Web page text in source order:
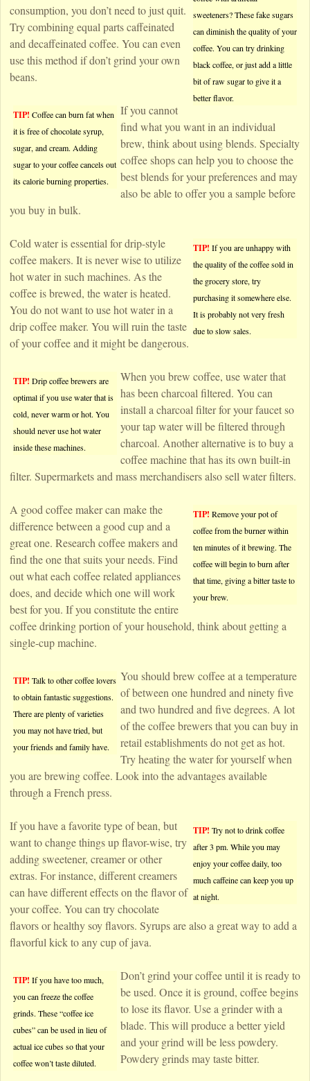
sweeteners? These fake sugars
can diminish the quality of your
coffee. You can try drinking
black coffee, or just add a little
bit of raw sugar to give it a
better flavor.
consumption, you don’t need to just quit.
Try combining equal parts caffeinated
and decaffeinated coffee. You can even
use this method if don’t grind your own
beans.
TIP! Coffee can burn fat when
it is free of chocolate syrup,
sugar, and cream. Adding
sugar to your coffee cancels out
its calorie burning properties.
If you cannot
find what you want in an individual
brew, think about using blends. Specialty
coffee shops can help you to choose the
best blends for your preferences and may
also be able to offer you a sample before
you buy in bulk.
TIP! If you are unhappy with
the quality of the coffee sold in
the grocery store, try
purchasing it somewhere else.
It is probably not very fresh
due to slow sales.
Cold water is essential for drip-style
coffee makers. It is never wise to utilize
hot water in such machines. As the
coffee is brewed, the water is heated.
You do not want to use hot water in a
drip coffee maker. You will ruin the taste
of your coffee and it might be dangerous.
TIP! Drip coffee brewers are
optimal if you use water that is
cold, never warm or hot. You
should never use hot water
inside these machines.
When you brew coffee, use water that
has been charcoal filtered. You can
install a charcoal filter for your faucet so
your tap water will be filtered through
charcoal. Another alternative is to buy a
coffee machine that has its own built-in
filter. Supermarkets and mass merchandisers also sell water filters.
TIP! Remove your pot of
coffee from the burner within
ten minutes of it brewing. The
coffee will begin to burn after
that time, giving a bitter taste to
your brew.
A good coffee maker can make the
difference between a good cup and a
great one. Research coffee makers and
find the one that suits your needs. Find
out what each coffee related appliances
does, and decide which one will work
best for you. If you constitute the entire
coffee drinking portion of your household, think about getting a
single-cup machine.
TIP! Talk to other coffee lovers
to obtain fantastic suggestions.
There are plenty of varieties
you may not have tried, but
your friends and family have.
You should brew coffee at a temperature
of between one hundred and ninety five
and two hundred and five degrees. A lot
of the coffee brewers that you can buy in
retail establishments do not get as hot.
Try heating the water for yourself when
you are brewing coffee. Look into the advantages available
through a French press.
TIP! Try not to drink coffee
after 3 pm. While you may
enjoy your coffee daily, too
much caffeine can keep you up
at night.
If you have a favorite type of bean, but
want to change things up flavor-wise, try
adding sweetener, creamer or other
extras. For instance, different creamers
can have different effects on the flavor of
your coffee. You can try chocolate
flavors or healthy soy flavors. Syrups are also a great way to add a
flavorful kick to any cup of java.
TIP! If you have too much,
you can freeze the coffee
grinds. These “coffee ice
cubes” can be used in lieu of
actual ice cubes so that your
coffee won’t taste diluted.
Don’t grind your coffee until it is ready to
be used. Once it is ground, coffee begins
to lose its flavor. Use a grinder with a
blade. This will produce a better yield
and your grind will be less powdery.
Powdery grinds may taste bitter.